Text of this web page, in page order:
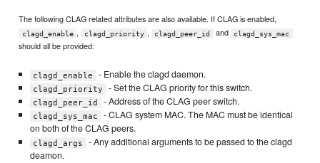
The following CLAG related attributes are also available. If CLAG is enabled,
clagd_enable , clagd_priority , clagd_peer_id and clagd_sys_mac
should all be provided:
clagd_enable - Enable the clagd daemon.
clagd_priority - Set the CLAG priority for this switch.
clagd_peer_id - Address of the CLAG peer switch.
clagd_sys_mac
- CLAG system MAC. The MAC must be identical
on both of the CLAG peers.
clagd_args
- Any additional arguments to be passed to the clagd
deamon.